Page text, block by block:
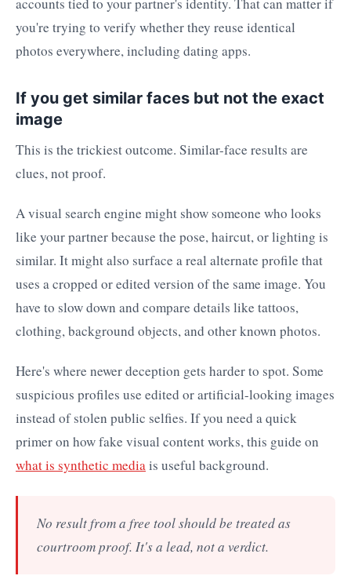
you're trying to verify whether they reuse identical
photos everywhere, including dating apps.
If you get similar faces but not the exact
image
This is the trickiest outcome. Similar-face results are
clues, not proof.
A visual search engine might show someone who looks
like your partner because the pose, haircut, or lighting is
similar. It might also surface a real alternate profile that
uses a cropped or edited version of the same image. You
have to slow down and compare details like tattoos,
clothing, background objects, and other known photos.
Here's where newer deception gets harder to spot. Some
suspicious profiles use edited or artificial-looking images
instead of stolen public selfies. If you need a quick
primer on how fake visual content works, this guide on
what is synthetic media is useful background.
No result from a free tool should be treated as
courtroom proof. It's a lead, not a verdict.